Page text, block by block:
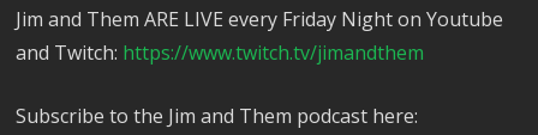
Jim and Them ARE LIVE every Friday Night on Youtube
and Twitch: https://www.twitch.tv/jimandthem
Subscribe to the Jim and Them podcast here: